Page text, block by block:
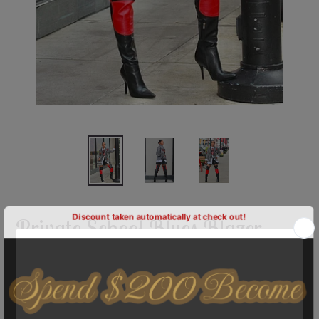
Private School Blues Blazer-
Shipping calculated at checkout.